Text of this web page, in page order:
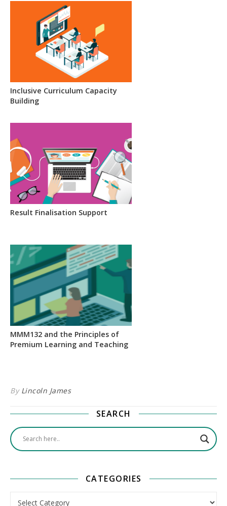
Inclusive Curriculum Capacity
Building
Result Finalisation Support
MMM132 and the Principles of
Premium Learning and Teaching
By Lincoln James
SEARCH
CATEGORIES